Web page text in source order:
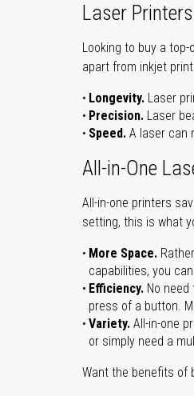
Laser Printers
Looking to buy a
apart from inkjet
Longevity. Laser
Precision. Laser
Speed. A laser can
All-in-One
All-in-one printers
setting, this is what
More Space.
capabilities, you
Efficiency. No
press of a button.
Variety. All-in-one
or simply need a
Want the benefits of